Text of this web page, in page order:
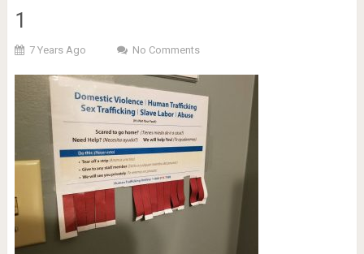
1
7 Years Ago No Comments